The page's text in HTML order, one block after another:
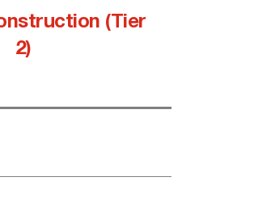
(Tier
2)